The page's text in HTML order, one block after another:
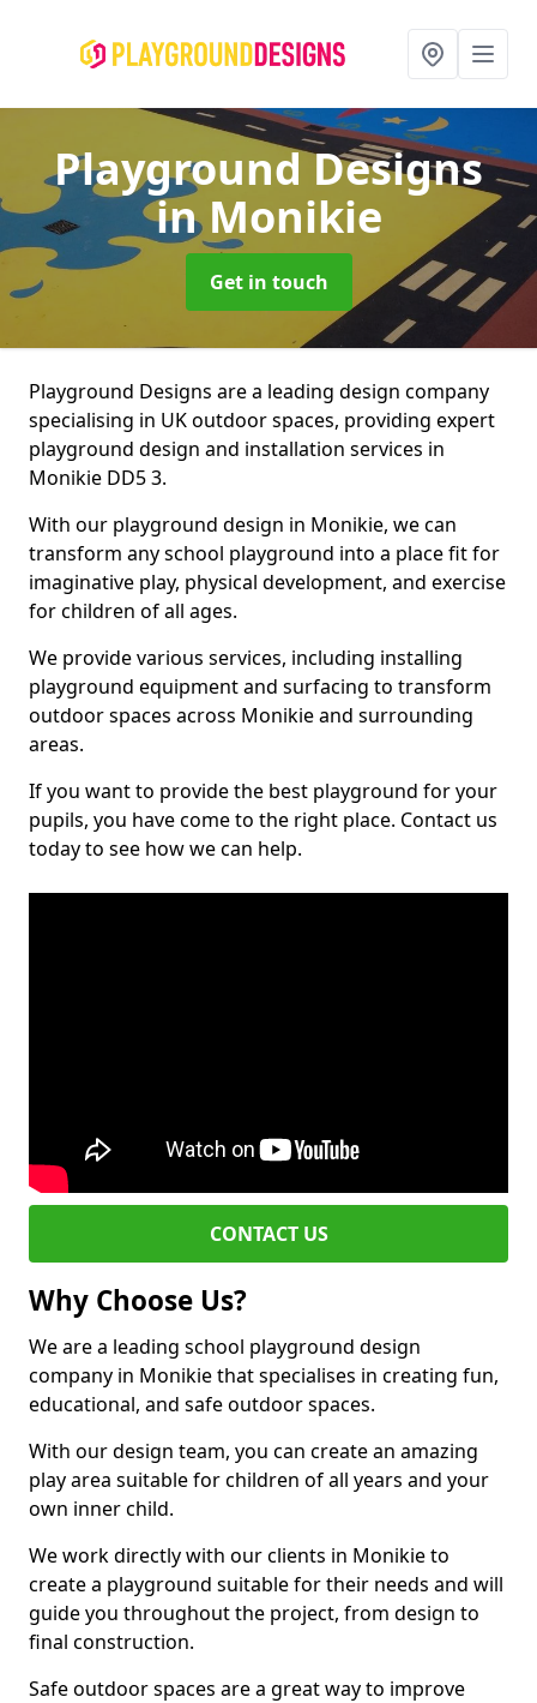
Playground Designs
in Monikie
Get in touch
Playground Designs are a leading design company
specialising in UK outdoor spaces, providing expert
playground design and installation services in
Monikie DD5 3.
With our playground design in Monikie, we can
transform any school playground into a place fit for
imaginative play, physical development, and exercise
for children of all ages.
We provide various services, including installing
playground equipment and surfacing to transform
outdoor spaces across Monikie and surrounding
areas.
If you want to provide the best playground for your
pupils, you have come to the right place. Contact us
today to see how we can help.
CONTACT US
Why Choose Us?
We are a leading school playground design
company in Monikie that specialises in creating fun,
educational, and safe outdoor spaces.
With our design team, you can create an amazing
play area suitable for children of all years and your
own inner child.
We work directly with our clients in Monikie to
create a playground suitable for their needs and will
guide you throughout the project, from design to
final construction.
Safe outdoor spaces are a great way to improve